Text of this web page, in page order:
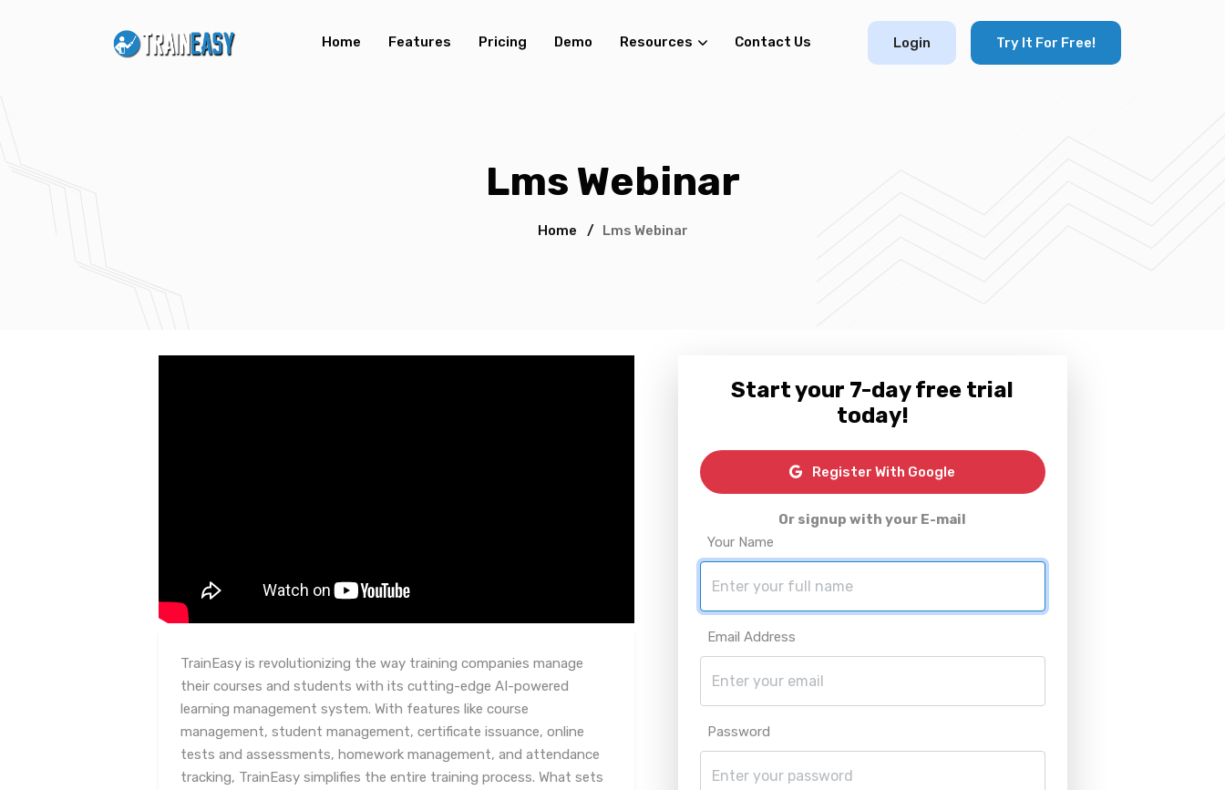
Home Features Pricing Demo Resources Contact Us Login Try It For Free!
Lms Webinar
Home / Lms Webinar
TrainEasy is revolutionizing the way training companies manage
their courses and students with its cutting-edge AI-powered
learning management system. With features like course
management, student management, certificate issuance, online
tests and assessments, homework management, and attendance
tracking, TrainEasy simplifies the entire training process. What sets
Start your 7-day free trial
today!
Register With Google
Or signup with your E-mail
Your Name
Email Address
Password